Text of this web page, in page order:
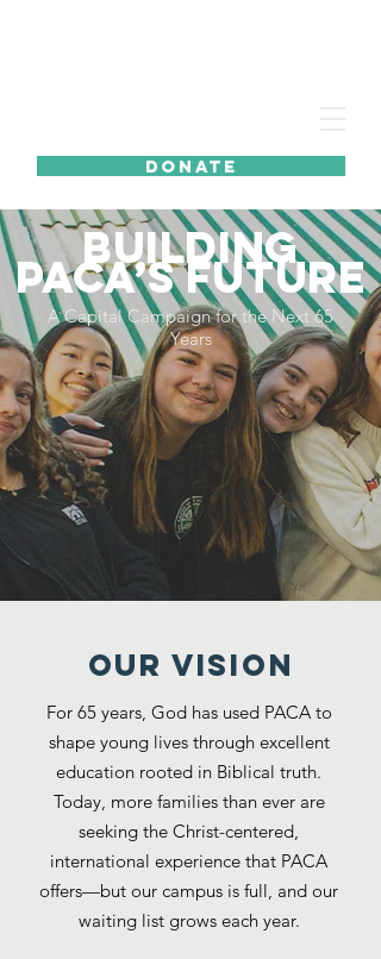
DONATE
BUILDING
PACA’S FUTURE
A Capital Campaign for the Next 65
Years
OUR VISION
For 65 years, God has used PACA to
shape young lives through excellent
education rooted in Biblical truth.
Today, more families than ever are
seeking the Christ-centered,
international experience that PACA
offers—but our campus is full, and our
waiting list grows each year.